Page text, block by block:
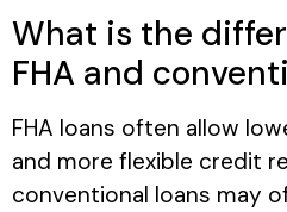
What is the
FHA and
FHA loans often allow
and more flexible credit
conventional loans may